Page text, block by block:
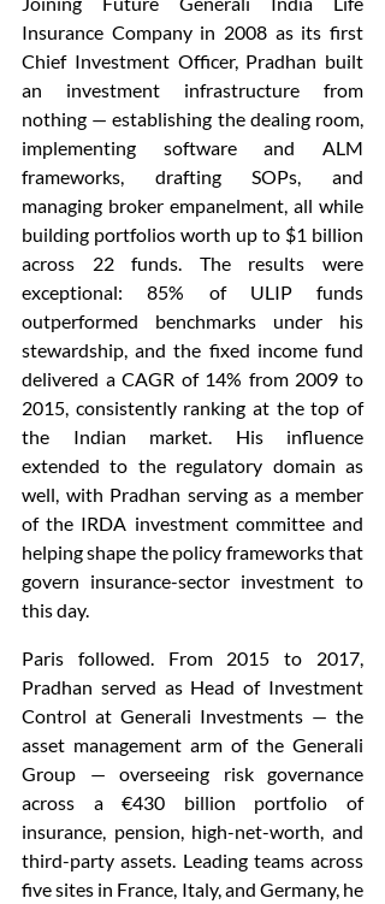
Insurance Company in 2008 as its first
Chief Investment Officer, Pradhan built
an investment infrastructure from
nothing — establishing the dealing room,
implementing software and ALM
frameworks, drafting SOPs, and
managing broker empanelment, all while
building portfolios worth up to $1 billion
across 22 funds. The results were
exceptional: 85% of ULIP funds
outperformed benchmarks under his
stewardship, and the fixed income fund
delivered a CAGR of 14% from 2009 to
2015, consistently ranking at the top of
the Indian market. His influence
extended to the regulatory domain as
well, with Pradhan serving as a member
of the IRDA investment committee and
helping shape the policy frameworks that
govern insurance-sector investment to
this day.
Paris followed. From 2015 to 2017,
Pradhan served as Head of Investment
Control at Generali Investments — the
asset management arm of the Generali
Group — overseeing risk governance
across a €430 billion portfolio of
insurance, pension, high-net-worth, and
third-party assets. Leading teams across
five sites in France, Italy, and Germany, he